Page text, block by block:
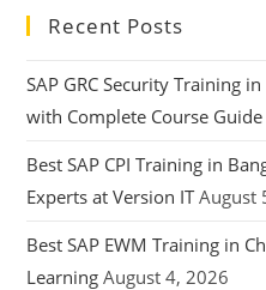
Recent Posts
SAP GRC Security Training
with Complete Course Guide
Best SAP CPI Training in
Experts at Version IT August
Best SAP EWM Training in
Learning August 4, 2026